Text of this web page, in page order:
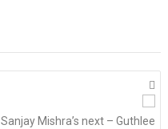
Sanjay Mishra’s next – Guthlee